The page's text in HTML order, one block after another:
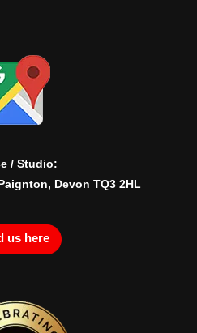
/ Studio:
Devon TQ3 2HL
us here